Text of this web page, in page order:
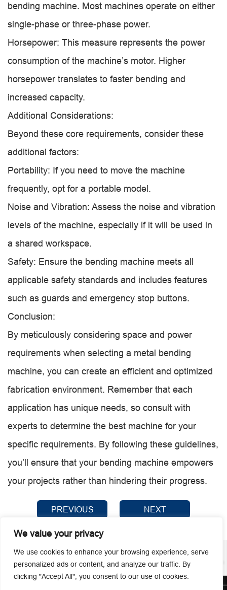
We value your privacy
We use cookies to enhance your browsing experience, serve
personalized ads or content, and analyze our traffic. By
clicking "Accept All", you consent to our use of cookies.
bending machine. Most machines operate on either
single-phase or three-phase power.
Horsepower: This measure represents the power
consumption of the machine’s motor. Higher
horsepower translates to faster bending and
increased capacity.
Additional Considerations:
Beyond these core requirements, consider these
additional factors:
Portability: If you need to move the machine
frequently, opt for a portable model.
Noise and Vibration: Assess the noise and vibration
levels of the machine, especially if it will be used in
a shared workspace.
Safety: Ensure the bending machine meets all
applicable safety standards and includes features
such as guards and emergency stop buttons.
Conclusion:
By meticulously considering space and power
requirements when selecting a metal bending
machine, you can create an efficient and optimized
fabrication environment. Remember that each
application has unique needs, so consult with
experts to determine the best machine for your
specific requirements. By following these guidelines,
you’ll ensure that your bending machine empowers
your projects rather than hindering their progress.
PREVIOUS NEXT